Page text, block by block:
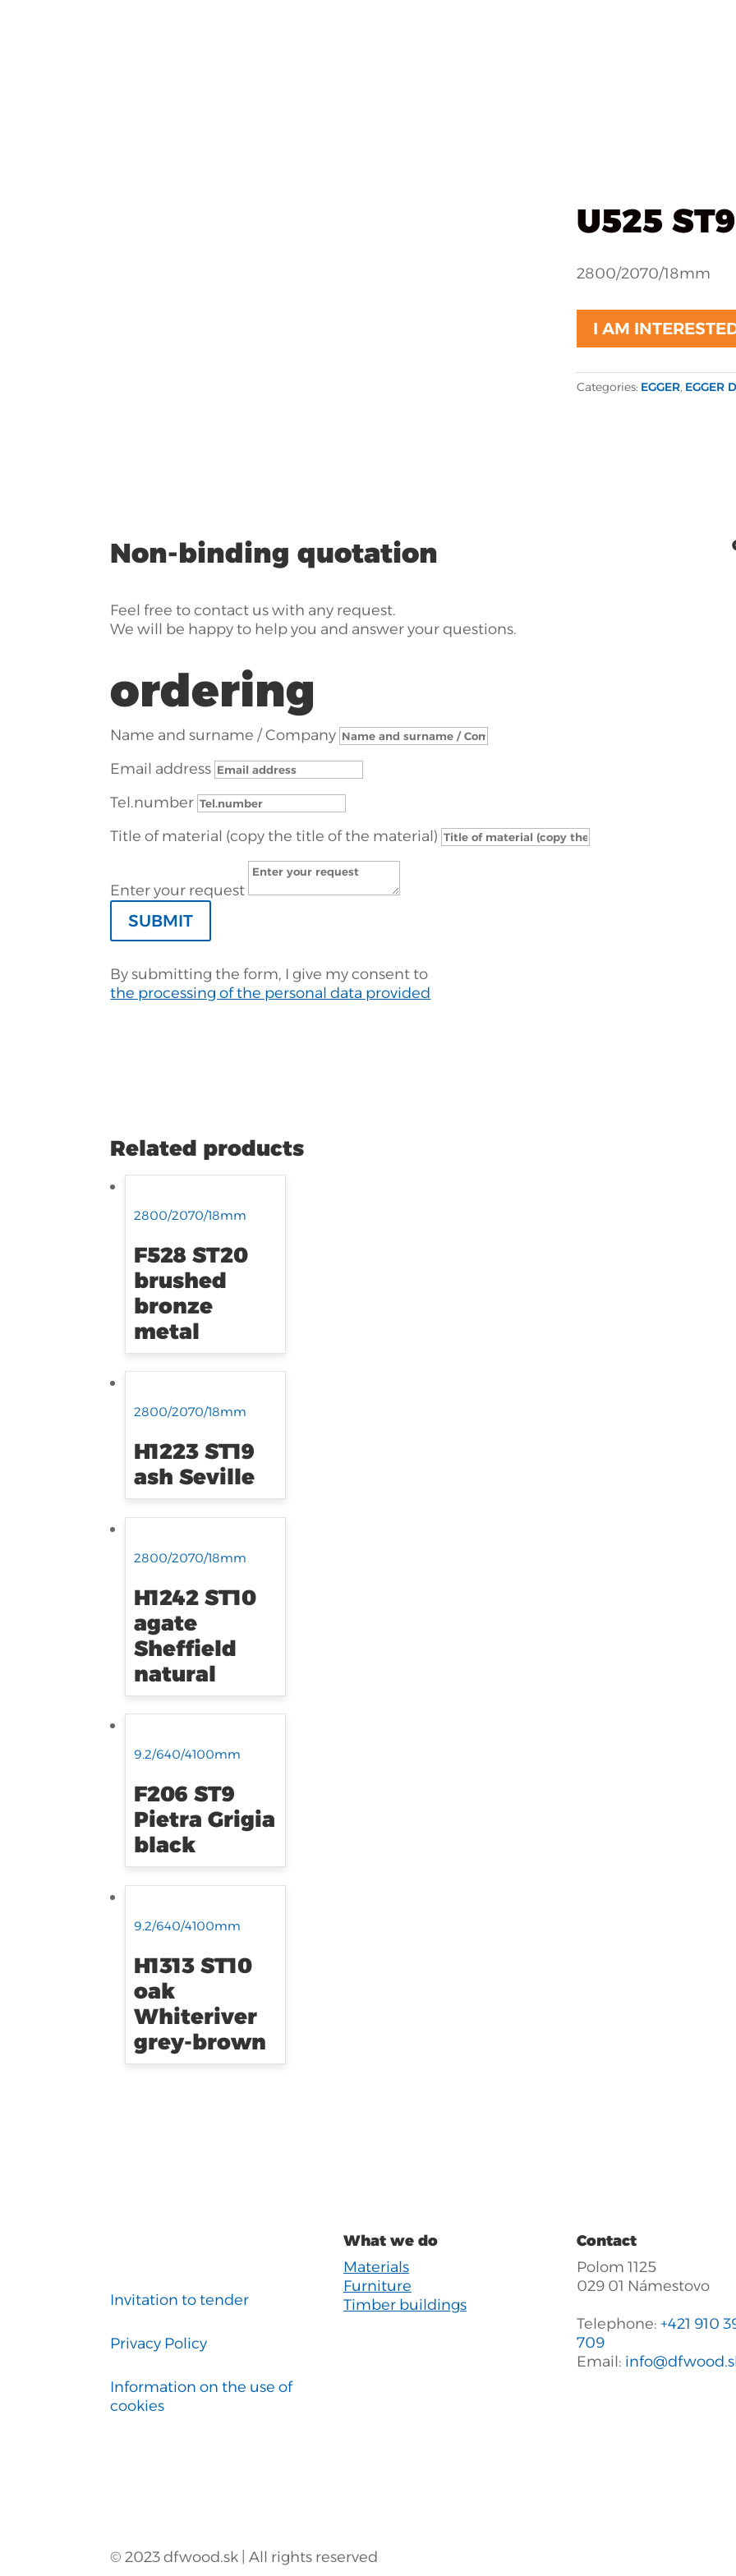
U525
2800/2070/18mm
I AM
Categories: EGGER, EGGER
Non-binding quotation
Feel free to contact us with any request.
We will be happy to help you and answer your questions.
ordering
Name and surname / Company
Email address
Tel.number
Title of material (copy the title of the material)
Enter your request
SUBMIT
By submitting the form, I give my consent to
the processing of the personal data provided
Related products
2800/2070/18mm
F528 ST20
brushed
bronze
metal
2800/2070/18mm
H1223 ST19
ash Seville
2800/2070/18mm
H1242 ST10
agate
Sheffield
natural
9.2/640/4100mm
F206 ST9
Pietra Grigia
black
9.2/640/4100mm
H1313 ST10
oak
Whiteriver
grey-brown
Invitation to tender
Privacy Policy
Information on the use of
cookies
What we do
Materials
Furniture
Timber buildings
Contact
Polom 1125
029 01 Námestovo
Telephone: +421 910
709
Email:
© 2023 dfwood.sk | All rights reserved